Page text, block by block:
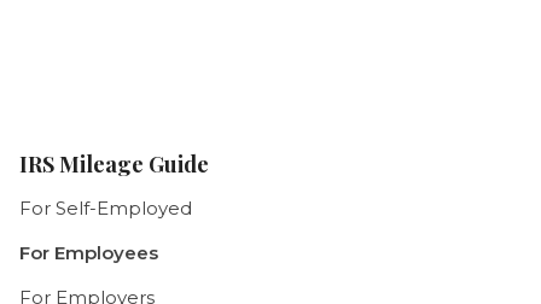
IRS Mileage Guide
For Self-Employed
For Employees
For Employers